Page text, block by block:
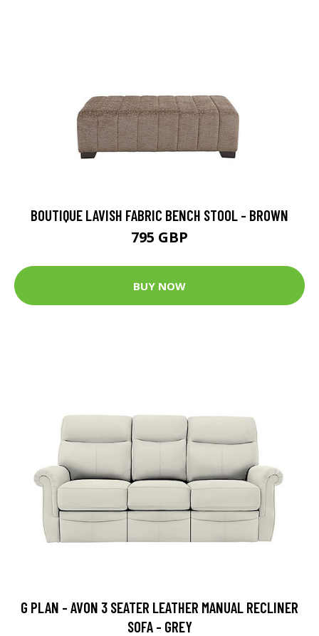
BOUTIQUE LAVISH FABRIC BENCH STOOL - BROWN
795 GBP
BUY NOW
G PLAN - AVON 3 SEATER LEATHER MANUAL RECLINER
SOFA - GREY